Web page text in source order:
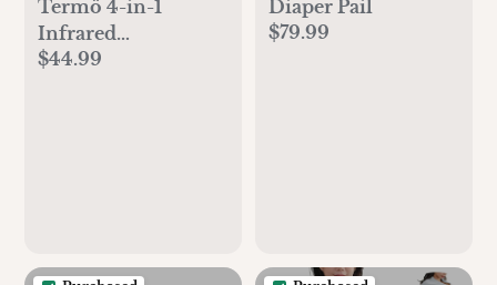
Termö 4-in-1
Infrared
Thermometer
$44.99
Diaper Pail
$79.99